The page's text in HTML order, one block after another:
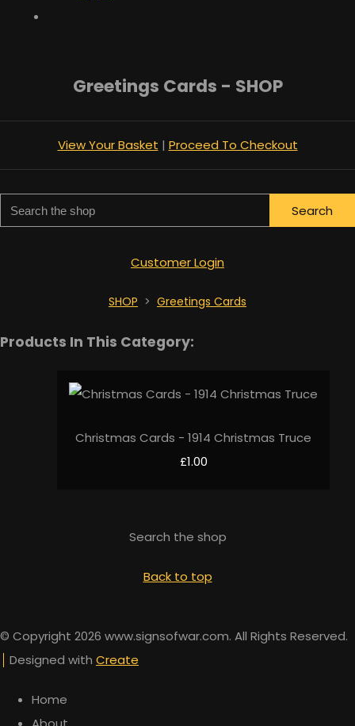
Greetings Cards - SHOP
View Your Basket | Proceed To Checkout
Search
Customer Login
SHOP > Greetings Cards
Products In This Category:
Christmas Cards - 1914 Christmas Truce
£1.00
Search the shop
Back to top
© Copyright 2026 www.signsofwar.com. All Rights Reserved.
Designed with Create
Home